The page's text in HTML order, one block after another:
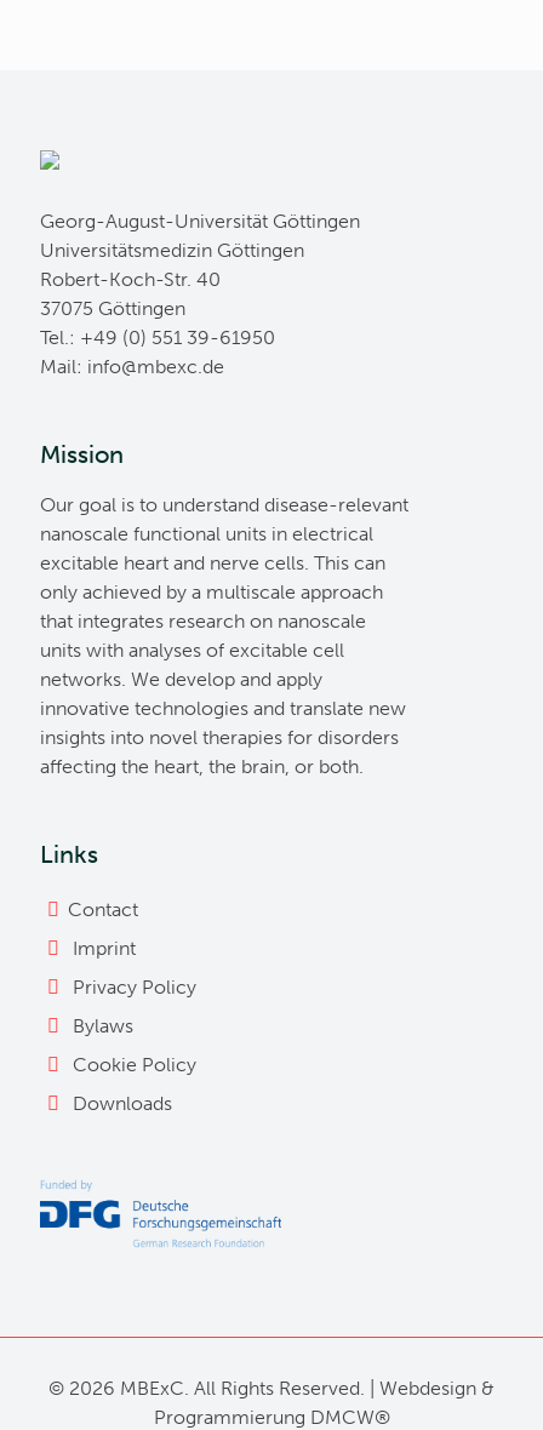
Georg-August-Universität Göttingen
Universitätsmedizin Göttingen
Robert-Koch-Str. 40
37075 Göttingen
Tel.: +49 (0) 551 39-61950
Mail: ed.cxebm@ofni
Mission
Our goal is to understand disease-relevant
nanoscale functional units in electrical
excitable heart and nerve cells. This can
only achieved by a multiscale approach
that integrates research on nanoscale
units with analyses of excitable cell
networks. We develop and apply
innovative technologies and translate new
insights into novel therapies for disorders
affecting the heart, the brain, or both.
Links
Contact
Imprint
Privacy Policy
Bylaws
Cookie Policy
Downloads
© 2026 MBExC. All Rights Reserved. | Webdesign &
Programmierung DMCW®